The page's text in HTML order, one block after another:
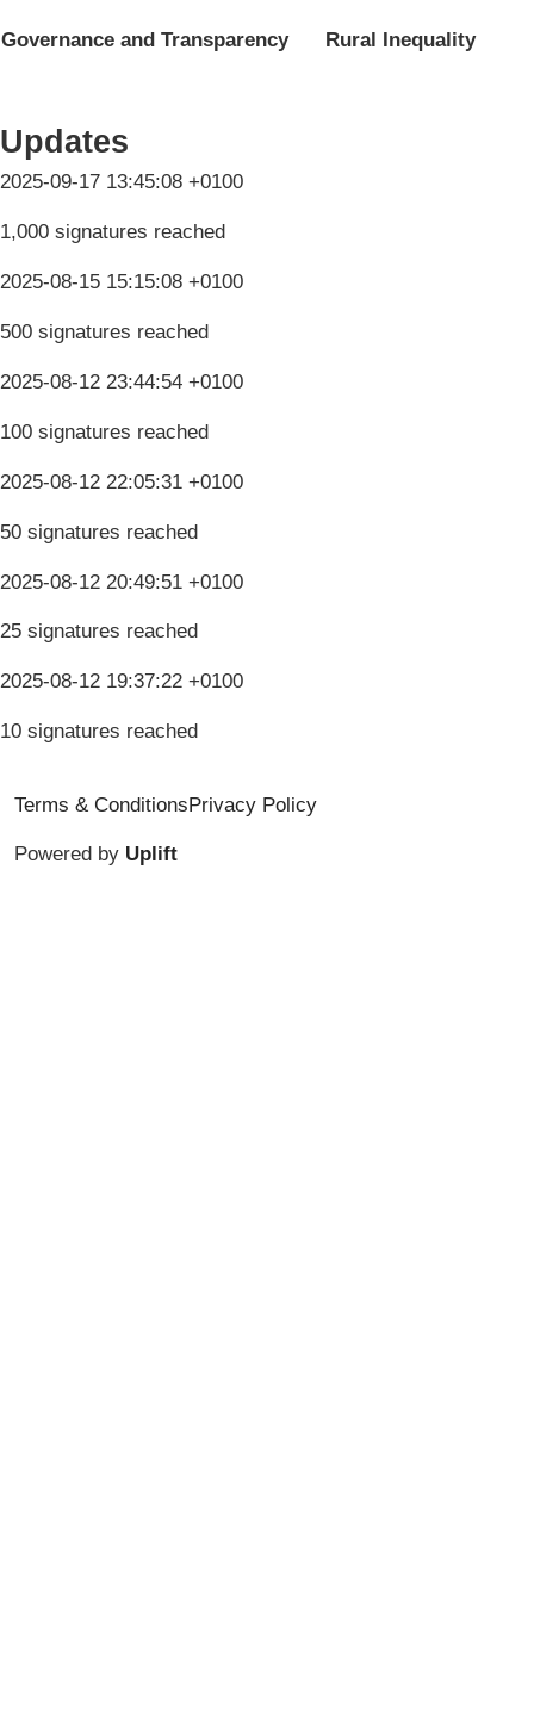
Governance and Transparency Rural Inequality
Updates
2025-09-17 13:45:08 +0100
1,000 signatures reached
2025-08-15 15:15:08 +0100
500 signatures reached
2025-08-12 23:44:54 +0100
100 signatures reached
2025-08-12 22:05:31 +0100
50 signatures reached
2025-08-12 20:49:51 +0100
25 signatures reached
2025-08-12 19:37:22 +0100
10 signatures reached
Terms & Conditions Privacy Policy
Powered by Uplift